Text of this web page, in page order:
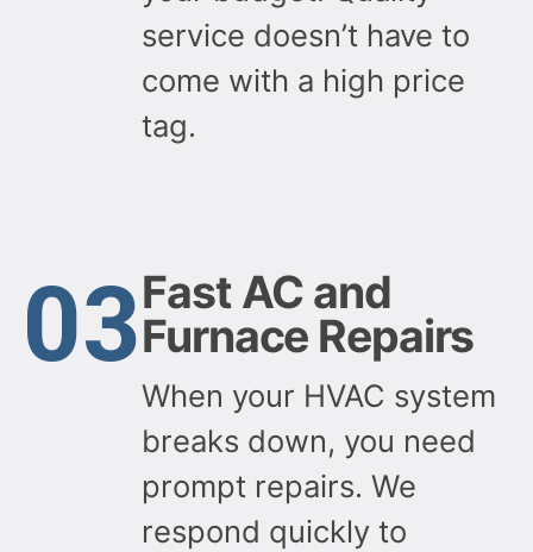
service doesn’t have to
come with a high price
tag.
03Fast AC and
Furnace Repairs
When your HVAC system
breaks down, you need
prompt repairs. We
respond quickly to